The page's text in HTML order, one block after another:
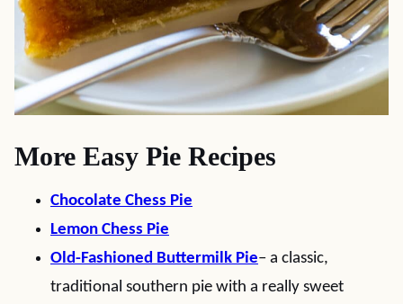
More Easy Pie Recipes
Chocolate Chess Pie
Lemon Chess Pie
Old-Fashioned Buttermilk Pie– a classic,
traditional southern pie with a really sweet